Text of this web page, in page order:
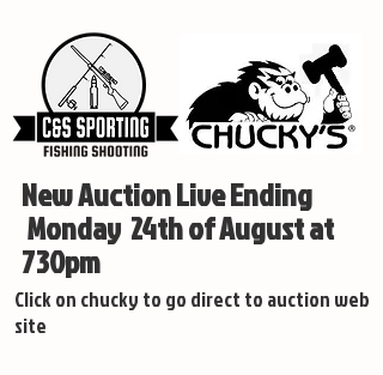
New Auction Live Ending
Monday 24th of August at
730pm
Click on chucky to go direct to auction web
site